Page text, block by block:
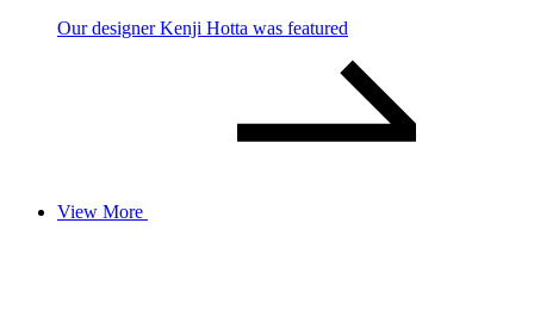
Our designer Kenji Hotta was featured
View More